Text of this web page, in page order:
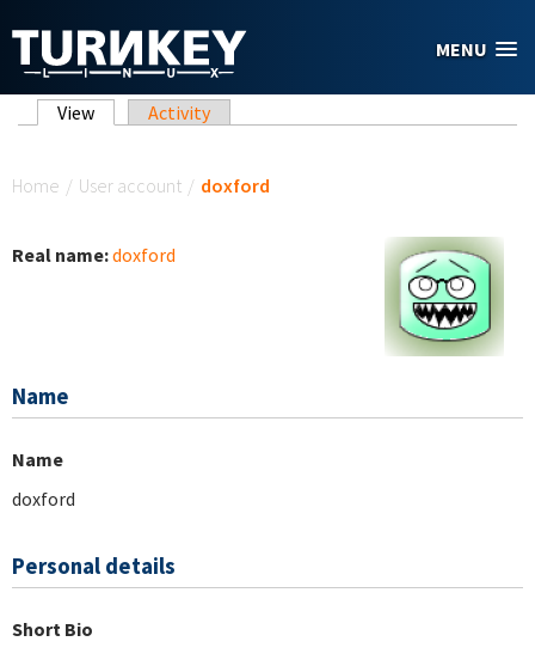
MENU
Primary tabs
View (active tab)
Activity
Home / User account / doxford
Real name:doxford
Name
Name
doxford
Personal details
Short Bio